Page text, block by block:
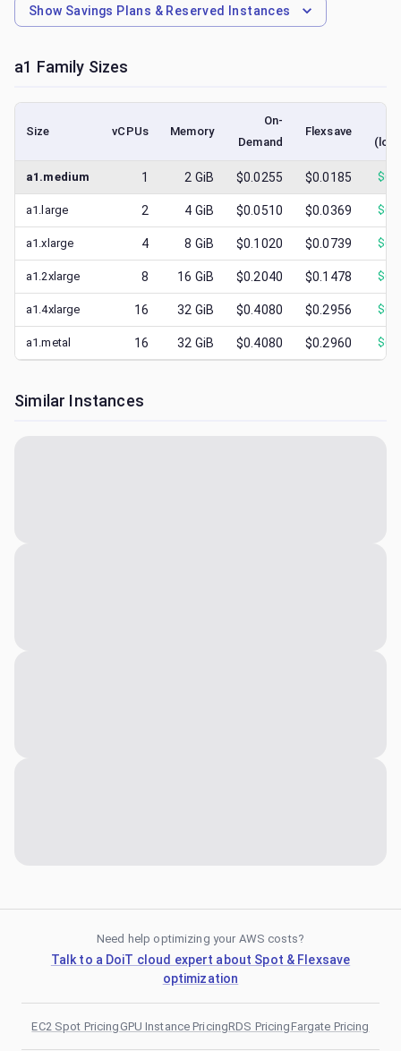
Show Savings Plans & Reserved Instances
a1 Family Sizes
Size vCPUs Memory
On-
Demand
Flexsave
a1.medium 1 2 GiB $0.0255 $0.0185 $
a1.large 2 4 GiB $0.0510 $0.0369 $
a1.xlarge 4 8 GiB $0.1020 $0.0739 $
a1.2xlarge 8 16 GiB $0.2040 $0.1478 $
a1.4xlarge 16 32 GiB $0.4080 $0.2956 $
a1.metal 16 32 GiB $0.4080 $0.2960 $
Similar Instances
Need help optimizing your AWS costs?
Talk to a DoiT cloud expert about Spot & Flexsave
optimization
EC2 Spot PricingGPU Instance PricingRDS PricingFargate Pricing